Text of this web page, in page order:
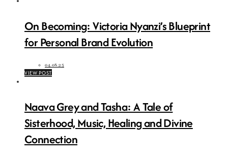
On Becoming: Victoria Nyanzi’s Blueprint
for Personal Brand Evolution
04.08.25
VIEW POST
Naava Grey and Tasha: A Tale of
Sisterhood, Music, Healing and Divine
Connection